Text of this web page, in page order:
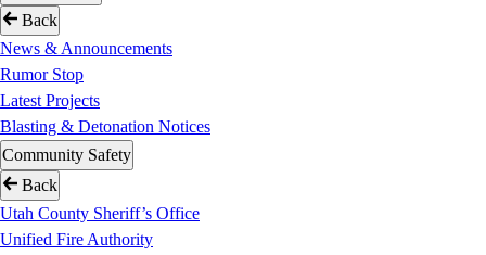
Back
News & Announcements
Rumor Stop
Latest Projects
Blasting & Detonation Notices
Community Safety
Back
Utah County Sheriff’s Office
Unified Fire Authority